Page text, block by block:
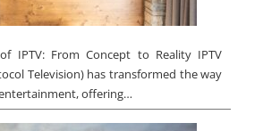
IPTV: From Concept to Reality IPTV
Television) has transformed the way
offering…